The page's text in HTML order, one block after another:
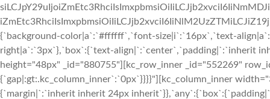
{`background-color|a`:`#ffffff`,`font-size|i`:`16px`,`text-
right|a`:`3px`},`box`:{`text-align|`:`center`,`padding|`:`inherit
height="48px" _id="880755"][kc_row_inner _id="552269"
{`gap|:gt:.kc_column_inner`:`0px`}}}}"][kc_column_inner
{`margin|`:`inherit inherit 24px